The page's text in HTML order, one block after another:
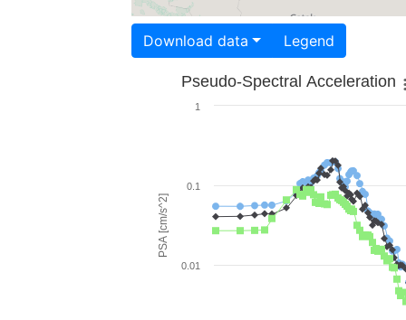
Download data Legend
PSA [cm/s^2]
Pseudo-Spectral Acceleration
0.01
0.1
1